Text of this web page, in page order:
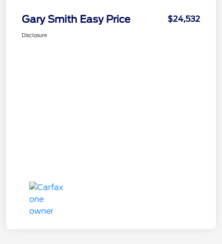
Gary Smith Easy Price $24,532
Disclosure